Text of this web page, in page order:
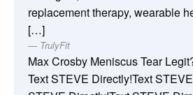
replacement therapy, wearable
[…]
TrulyFit
Max Crosby Meniscus Tear
Text STEVE Directly!Text